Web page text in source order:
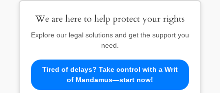
We are here to help protect your rights
Explore our legal solutions and get the support you
need.
Tired of delays? Take control with a Writ
of Mandamus—start now!